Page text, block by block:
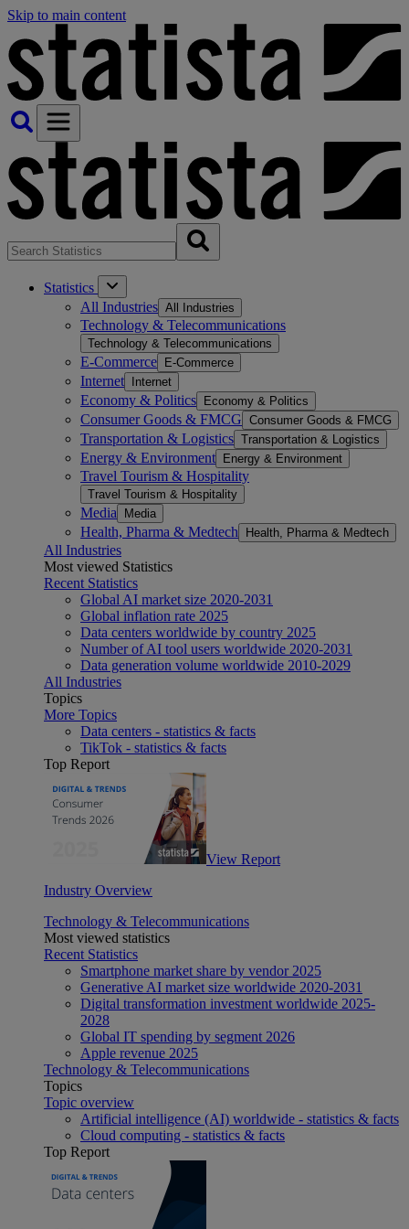
Skip to main content
Statistics
All Industries All Industries
Technology & Telecommunications
Technology & Telecommunications
E-Commerce E-Commerce
Internet Internet
Economy & Politics Economy & Politics
Consumer Goods & FMCG Consumer Goods & FMCG
Transportation & Logistics Transportation & Logistics
Energy & Environment Energy & Environment
Travel Tourism & Hospitality
Travel Tourism & Hospitality
Media Media
Health, Pharma & Medtech Health, Pharma & Medtech
All Industries
Most viewed Statistics
Recent Statistics
Global AI market size 2020-2031
Global inflation rate 2025
Data centers worldwide by country 2025
Number of AI tool users worldwide 2020-2031
Data generation volume worldwide 2010-2029
All Industries
Topics
More Topics
Data centers - statistics & facts
TikTok - statistics & facts
Top Report
View Report
Industry Overview
Technology & Telecommunications
Most viewed statistics
Recent Statistics
Smartphone market share by vendor 2025
Generative AI market size worldwide 2020-2031
Digital transformation investment worldwide 2025-
2028
Global IT spending by segment 2026
Apple revenue 2025
Technology & Telecommunications
Topics
Topic overview
Artificial intelligence (AI) worldwide - statistics & facts
Cloud computing - statistics & facts
Top Report